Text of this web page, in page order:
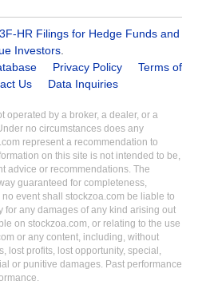
HR Filings for Hedge Funds and
Investors.
Privacy Policy
Terms of
Us Data Inquiries
operated by a broker, a dealer, or a
no circumstances does any
represent a recommendation to
on this site is not intended to be,
advice or recommendations. The
guaranteed for completeness,
event shall stockzoa.com be liable to
for any damages of any kind arising out
on stockzoa.com, or relating to the use
or any content, including, without
lost profits, lost opportunity, special,
or punitive damages. Past performance